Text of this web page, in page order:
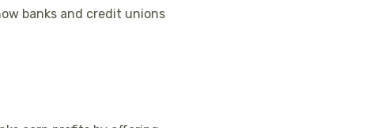
banks and credit unions